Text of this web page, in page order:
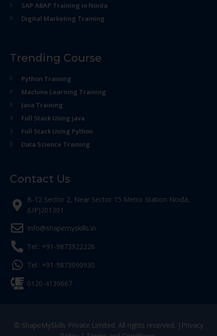
SAP ABAP Training in Noida
Digital Marketing Training
Trending Course
Python Training
Machine Learning Training
Java Training
Full Stack Using java
Full Stack Using Python
Data Science Training
Contact Us
B-12 Sector 2, Near Sector 15 Metro Station Noida,
(UP)201301
Info@shapemyskills.in
Tel.: +91-9873922226
Tel.: +91-9873090930
0120-4139667
© ShapeMySkills Private Limited. All rights reserved. | Privacy